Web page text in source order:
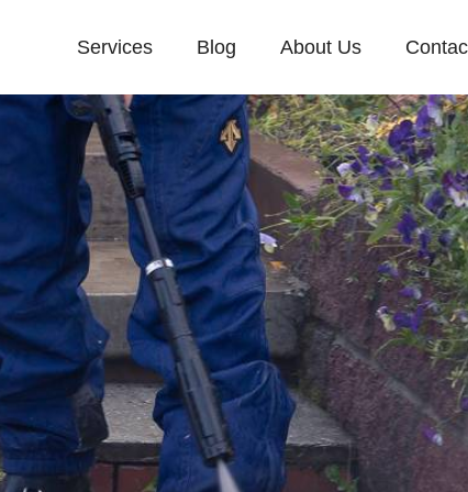
Services Blog About Us